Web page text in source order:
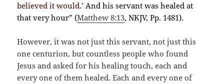
believed it would.’ And his servant was healed at
that very hour” (Matthew 8:13, NKJV, Pp. 1481).
However, it was not just this servant, not just this
one centurion, but countless people who found
Jesus and asked for his healing touch, each and
every one of them healed. Each and every one of